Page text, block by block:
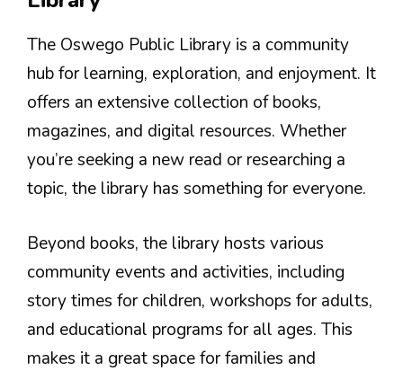
The Oswego Public Library is a community
hub for learning, exploration, and enjoyment. It
offers an extensive collection of books,
magazines, and digital resources. Whether
you’re seeking a new read or researching a
topic, the library has something for everyone.
Beyond books, the library hosts various
community events and activities, including
story times for children, workshops for adults,
and educational programs for all ages. This
makes it a great space for families and